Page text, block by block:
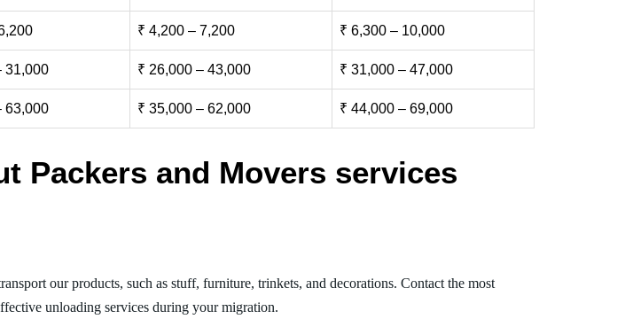
₹ 4,200 – 7,200 ₹ 6,300 – 10,000
31,000 ₹ 26,000 – 43,000 ₹ 31,000 – 47,000
63,000 ₹ 35,000 – 62,000 ₹ 44,000 – 69,000
Packers and Movers services
our products, such as stuff, furniture, trinkets, and decorations. Contact the most
unloading services during your migration.